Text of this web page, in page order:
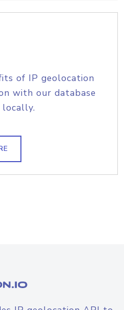
of IP geolocation
with our database